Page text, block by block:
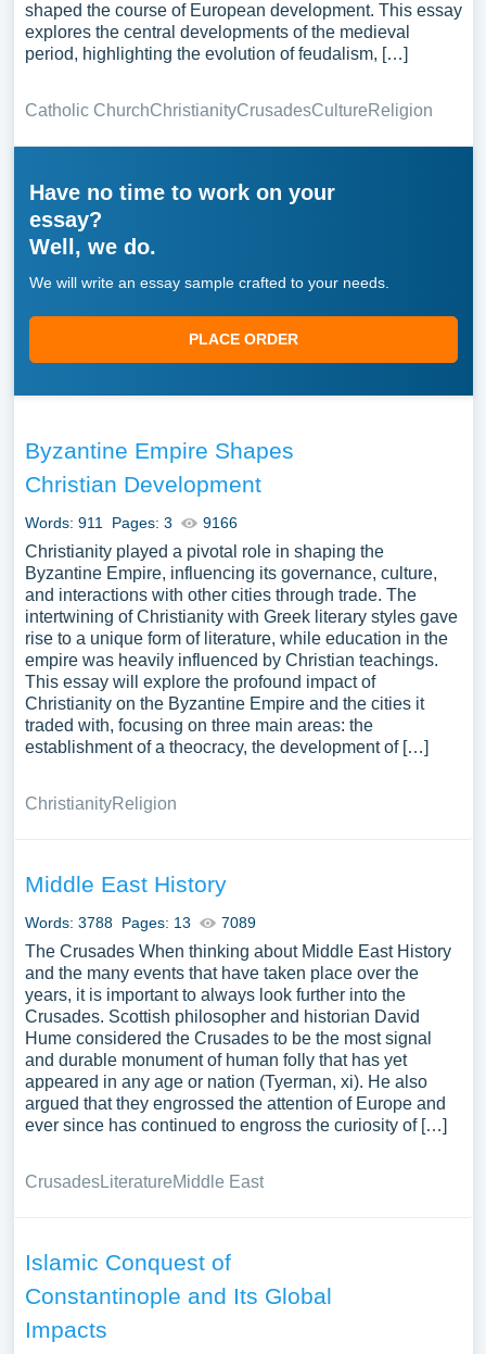
shaped the course of European development. This essay
explores the central developments of the medieval
period, highlighting the evolution of feudalism, […]
Catholic ChurchChristianityCrusadesCultureReligion
Have no time to work on your
essay?
Well, we do.
We will write an essay sample crafted to your needs.
PLACE ORDER
Byzantine Empire Shapes
Christian Development
Words: 911 Pages: 3 9166
Christianity played a pivotal role in shaping the
Byzantine Empire, influencing its governance, culture,
and interactions with other cities through trade. The
intertwining of Christianity with Greek literary styles gave
rise to a unique form of literature, while education in the
empire was heavily influenced by Christian teachings.
This essay will explore the profound impact of
Christianity on the Byzantine Empire and the cities it
traded with, focusing on three main areas: the
establishment of a theocracy, the development of […]
ChristianityReligion
Middle East History
Words: 3788 Pages: 13 7089
The Crusades When thinking about Middle East History
and the many events that have taken place over the
years, it is important to always look further into the
Crusades. Scottish philosopher and historian David
Hume considered the Crusades to be the most signal
and durable monument of human folly that has yet
appeared in any age or nation (Tyerman, xi). He also
argued that they engrossed the attention of Europe and
ever since has continued to engross the curiosity of […]
CrusadesLiteratureMiddle East
Islamic Conquest of
Constantinople and Its Global
Impacts